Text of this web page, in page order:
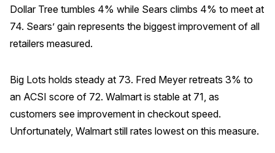
Dollar Tree tumbles 4% while Sears climbs 4% to meet at
74. Sears’ gain represents the biggest improvement of all
retailers measured.
Big Lots holds steady at 73. Fred Meyer retreats 3% to
an ACSI score of 72. Walmart is stable at 71, as
customers see improvement in checkout speed.
Unfortunately, Walmart still rates lowest on this measure.